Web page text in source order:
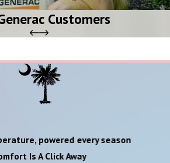
Customers
powered every season
Is A Click Away